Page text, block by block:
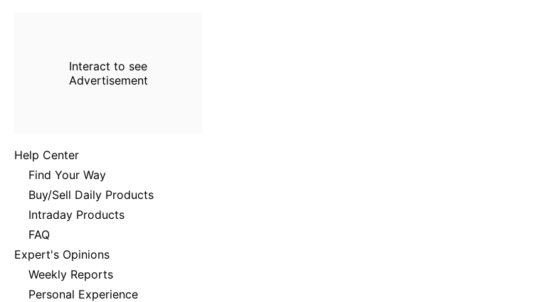
Interact to see
Advertisement
Help Center
Find Your Way
Buy/Sell Daily Products
Intraday Products
FAQ
Expert's Opinions
Weekly Reports
Personal Experience